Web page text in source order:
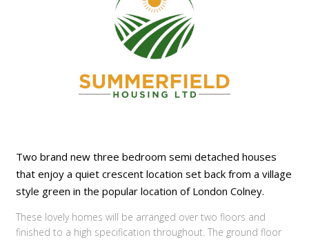
Two brand new three bedroom semi detached houses
that enjoy a quiet crescent location set back from a village
style green in the popular location of London Colney.
These lovely homes will be arranged over two floors and
finished to a high specification throughout. The ground floor